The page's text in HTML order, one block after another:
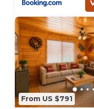
From US $791